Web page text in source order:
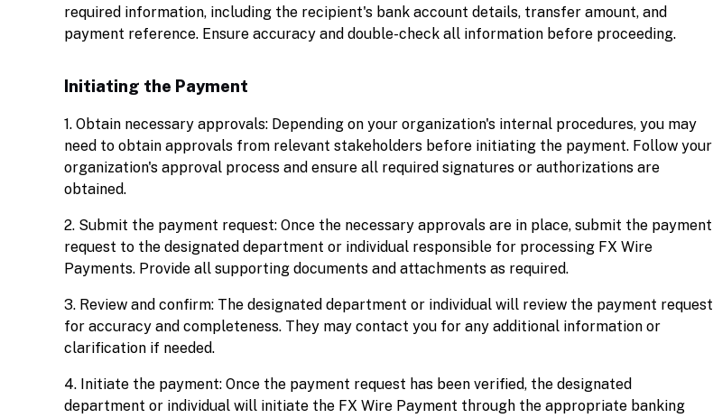
required information, including the recipient's bank account details, transfer amount, and
payment reference. Ensure accuracy and double-check all information before proceeding.
Initiating the Payment
1. Obtain necessary approvals: Depending on your organization's internal procedures, you may
need to obtain approvals from relevant stakeholders before initiating the payment. Follow your
organization's approval process and ensure all required signatures or authorizations are
obtained.
2. Submit the payment request: Once the necessary approvals are in place, submit the payment
request to the designated department or individual responsible for processing FX Wire
Payments. Provide all supporting documents and attachments as required.
3. Review and confirm: The designated department or individual will review the payment request
for accuracy and completeness. They may contact you for any additional information or
clarification if needed.
4. Initiate the payment: Once the payment request has been verified, the designated
department or individual will initiate the FX Wire Payment through the appropriate banking